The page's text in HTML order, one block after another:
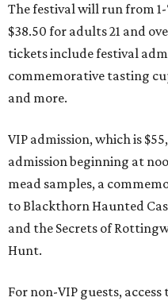
The festival will run from 1-
$38.50 for adults 21 and
tickets include festival
commemorative tasting
and more.
VIP admission, which is
admission beginning at
mead samples, a
to Blackthorn Haunted
and the Secrets of
Hunt.
For non-VIP guests,